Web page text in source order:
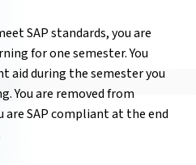
SAP standards, you are
for one semester. You
aid during the semester you
You are removed from
SAP compliant at the end